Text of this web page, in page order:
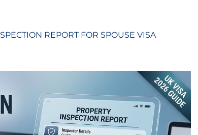
REPORT FOR SPOUSE VISA